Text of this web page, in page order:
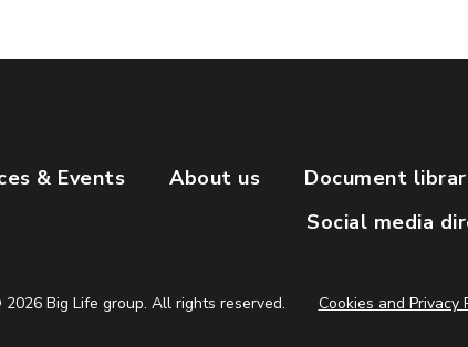
& Events About us Document
Social media
Big Life group. All rights reserved. Cookies and Privacy